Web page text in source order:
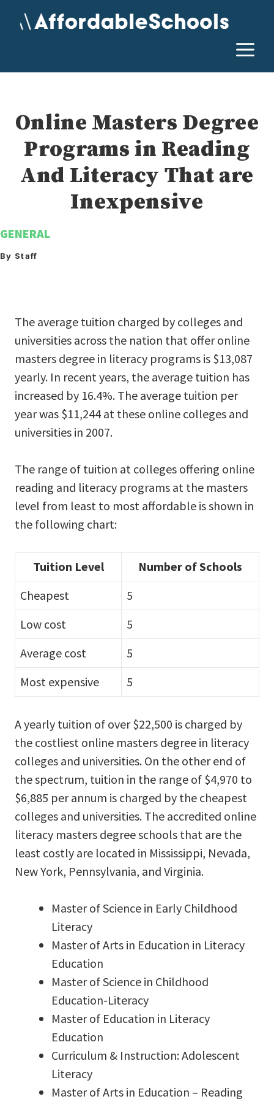
Online Masters Degree
Programs in Reading
And Literacy That are
Inexpensive
GENERAL
By Staff
The average tuition charged by colleges and
universities across the nation that offer online
masters degree in literacy programs is $13,087
yearly. In recent years, the average tuition has
increased by 16.4%. The average tuition per
year was $11,244 at these online colleges and
universities in 2007.
The range of tuition at colleges offering online
reading and literacy programs at the masters
level from least to most affordable is shown in
the following chart:
Tuition Level
Number of Schools
Cheapest
5
Low cost
5
Average cost
5
Most expensive
5
A yearly tuition of over $22,500 is charged by
the costliest online masters degree in literacy
colleges and universities. On the other end of
the spectrum, tuition in the range of $4,970 to
$6,885 per annum is charged by the cheapest
colleges and universities. The accredited online
literacy masters degree schools that are the
least costly are located in Mississippi, Nevada,
New York, Pennsylvania, and Virginia.
Master of Science in Early Childhood
Literacy
Master of Arts in Education in Literacy
Education
Master of Science in Childhood
Education-Literacy
Master of Education in Literacy
Education
Curriculum & Instruction: Adolescent
Literacy
Master of Arts in Education – Reading